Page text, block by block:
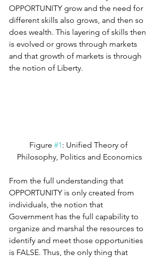
OPPORTUNITY grow and the need for
different skills also grows, and then so
does wealth. This layering of skills then
is evolved or grows through markets
and that growth of markets is through
the notion of Liberty.
Figure #1: Unified Theory of
Philosophy, Politics and Economics
From the full understanding that
OPPORTUNITY is only created from
individuals, the notion that
Government has the full capability to
organize and marshal the resources to
identify and meet those opportunities
is FALSE. Thus, the only thing that